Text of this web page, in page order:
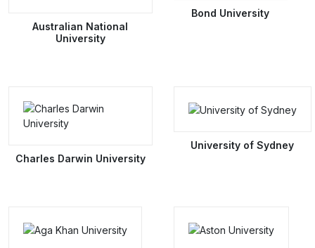
Australian National
University
Bond University
Charles Darwin University
University of Sydney